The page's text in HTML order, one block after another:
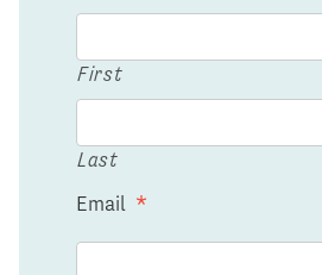
First
Last
Email *